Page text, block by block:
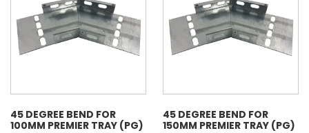
45 DEGREE BEND FOR
100MM PREMIER TRAY (PG)
45 DEGREE BEND FOR
150MM PREMIER TRAY (PG)